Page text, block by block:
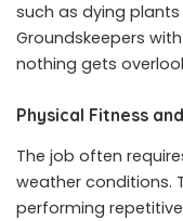
such as dying
Groundskeepers
nothing gets
Physical Fitness
The job often
weather conditions.
performing